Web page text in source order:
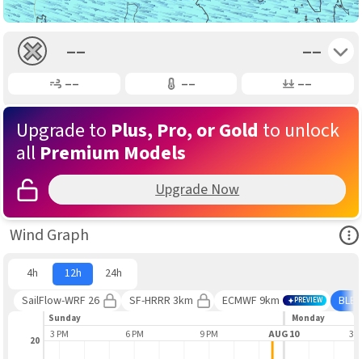
–– ––
Gusting –– Air Temp–– Air Pressure
––
Upgrade to Plus, Pro, or Gold to unlock
all Premium Models
Upgrade Now
Wind Graph
4h 12h
24h
SailFlow-WRF 26
SF-HRRR 3km ECMWF 9km PREVIEW
Sunday Monday
3 PM 6 PM 9 PM AUG 10 3
20